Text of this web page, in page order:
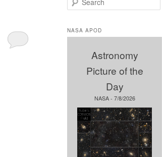
e
r
c
NASA APOD
Astronomy
Picture of the
Day
NASA - 7/8/2026